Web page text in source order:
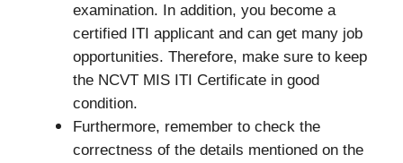
examination. In addition, you become a
certified ITI applicant and can get many job
opportunities. Therefore, make sure to keep
the NCVT MIS ITI Certificate in good
condition.
Furthermore, remember to check the
correctness of the details mentioned on the